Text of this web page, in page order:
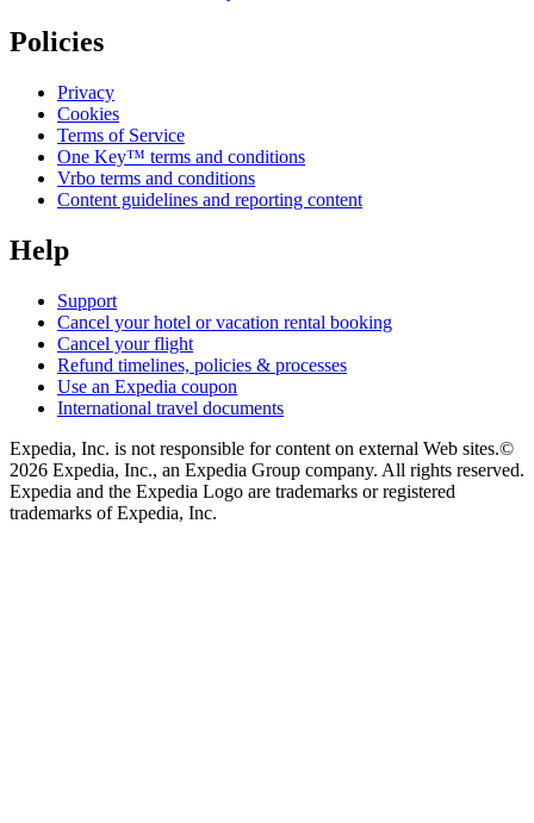
Policies
Privacy
Cookies
Terms of Service
One Key™ terms and conditions
Vrbo terms and conditions
Content guidelines and reporting content
Help
Support
Cancel your hotel or vacation rental booking
Cancel your flight
Refund timelines, policies & processes
Use an Expedia coupon
International travel documents
Expedia, Inc. is not responsible for content on external Web sites.©
2026 Expedia, Inc., an Expedia Group company. All rights reserved.
Expedia and the Expedia Logo are trademarks or registered
trademarks of Expedia, Inc.